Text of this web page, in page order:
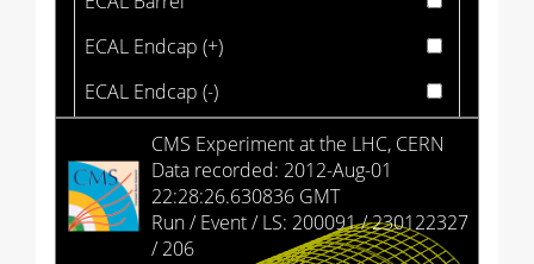
ECAL Endcap (+)
ECAL Endcap (-)
HCAL Barrel
HCAL Endcap (+)
HCAL Endcap (-)
CMS Experiment at the LHC, CERN
Data recorded: 2012-Aug-01
22:28:26.630836 GMT
Run / Event / LS: 200091 / 230122327
/ 206